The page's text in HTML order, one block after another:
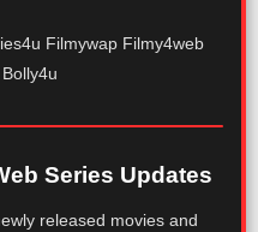
Filmywap Filmy4web
Series Updates
released movies and